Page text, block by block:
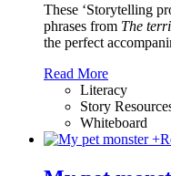
These ‘Storytelling
phrases from The
the perfect
Read More
Literacy
Story
Whiteboard
+